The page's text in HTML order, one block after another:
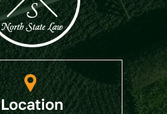
Location